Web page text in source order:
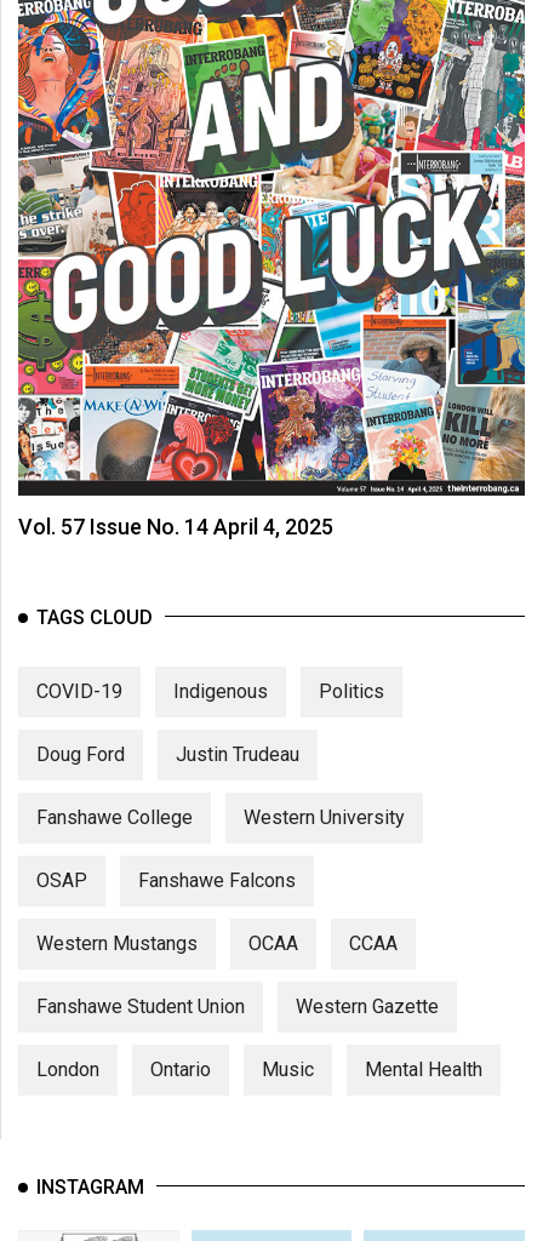
Vol. 57 Issue No. 14 April 4, 2025
TAGS CLOUD
COVID-19 Indigenous Politics
Doug Ford Justin Trudeau
Fanshawe College Western University
OSAP Fanshawe Falcons
Western Mustangs OCAA CCAA
Fanshawe Student Union Western Gazette
London Ontario Music Mental Health
INSTAGRAM